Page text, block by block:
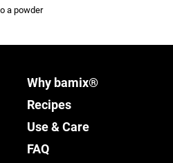
a powder
Why bamix®
Recipes
Use & Care
FAQ